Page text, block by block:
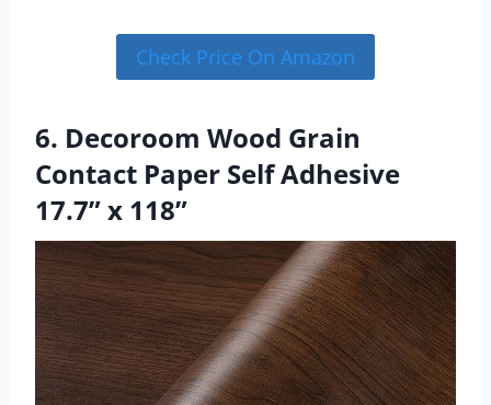
Check Price On Amazon
6. Decoroom Wood Grain
Contact Paper Self Adhesive
17.7” x 118”